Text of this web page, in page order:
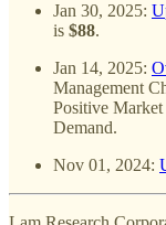
Jan 30, 2025:
is $88.
Jan 14, 2025:
Management
Positive
Demand.
Nov 01, 2024: